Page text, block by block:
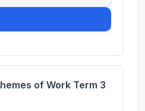
of Work Term 3